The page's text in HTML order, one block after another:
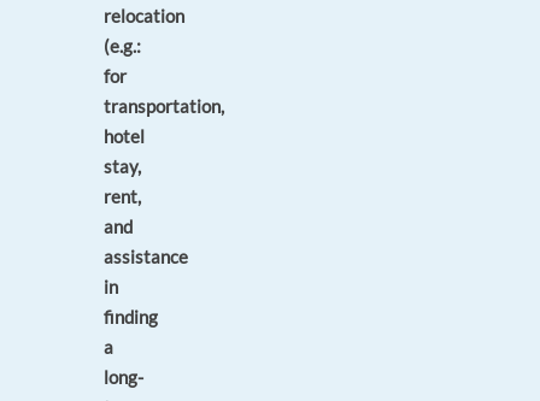
relocation
(e.g.:
for
transportation,
hotel
stay,
rent,
and
assistance
in
finding
a
long-